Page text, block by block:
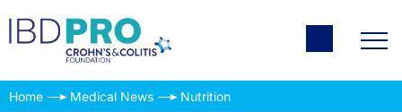
Home Medical News Nutrition